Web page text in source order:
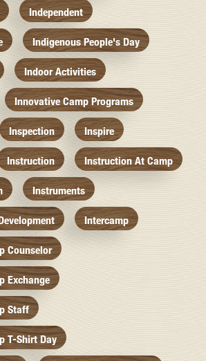
Independent
Indigenous People's Day
Indoor Activities
Innovative Camp Programs
Inspection Inspire
Instruction Instruction At Camp
Instruments
Intercamp
Counselor
Exchange
Staff
T-Shirt Day